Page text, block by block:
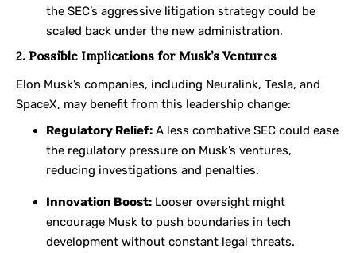
the SEC’s aggressive litigation strategy could be
scaled back under the new administration.
2. Possible Implications for Musk’s Ventures
Elon Musk’s companies, including Neuralink, Tesla, and
SpaceX, may benefit from this leadership change:
Regulatory Relief:A less combative SEC could ease
the regulatory pressure on Musk’s ventures,
reducing investigations and penalties.
Innovation Boost:Looser oversight might
encourage Musk to push boundaries in tech
development without constant legal threats.